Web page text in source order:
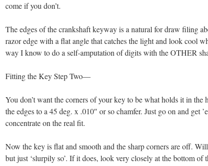
come if you don’t.
The edges of the crankshaft keyway is a natural for draw filing
razor edge with a flat angle that catches the light and look cool
way I know to do a self-amputation of digits with the OTHER
Fitting the Key Step Two—
You don’t want the corners of your key to be what holds it in the
the edges to a 45 deg. x .010″ or so chamfer. Just go on and get
concentrate on the real fit.
Now the key is flat and smooth and the sharp corners are off.
but just ‘slurpily so’. If it does, look very closely at the bottom